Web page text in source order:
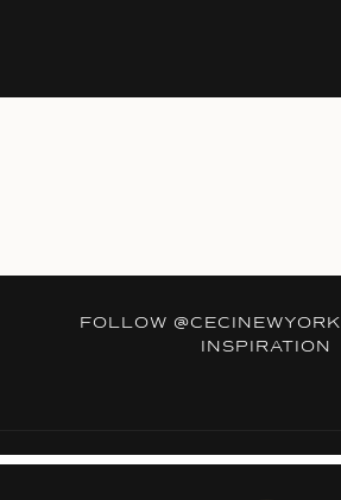
FOLLOW @CECINEWYORK
INSPIRATION